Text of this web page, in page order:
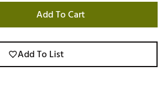
Add To Cart
Add To List